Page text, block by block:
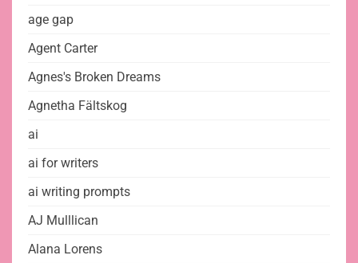
age gap
Agent Carter
Agnes's Broken Dreams
Agnetha Fältskog
ai
ai for writers
ai writing prompts
AJ Mulllican
Alana Lorens